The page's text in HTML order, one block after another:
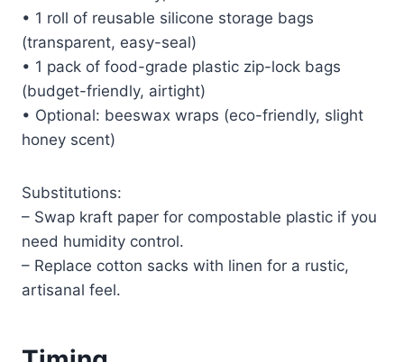
• 1 roll of reusable silicone storage bags
(transparent, easy-seal)
• 1 pack of food-grade plastic zip-lock bags
(budget-friendly, airtight)
• Optional: beeswax wraps (eco-friendly, slight
honey scent)
Substitutions:
– Swap kraft paper for compostable plastic if you
need humidity control.
– Replace cotton sacks with linen for a rustic,
artisanal feel.